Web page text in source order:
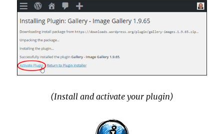
(Install and activate your plugin)